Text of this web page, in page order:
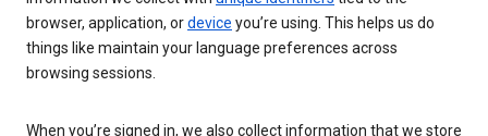
browser, application, ordevice you’re using. This helps us do
things like maintain your language preferences across
browsing sessions.
When you’re signed in, we also collect information that we store